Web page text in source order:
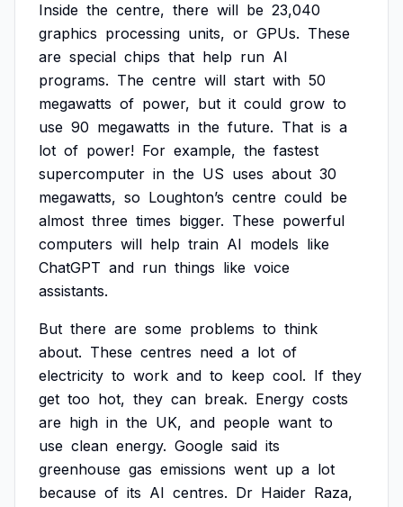
Inside the centre, there will be 23,040
graphics processing units, or GPUs. These
are special chips that help run AI
programs. The centre will start with 50
megawatts of power, but it could grow to
use 90 megawatts in the future. That is a
lot of power! For example, the fastest
supercomputer in the US uses about 30
megawatts, so Loughton’s centre could be
almost three times bigger. These powerful
computers will help train AI models like
ChatGPT and run things like voice
assistants.
But there are some problems to think
about. These centres need a lot of
electricity to work and to keep cool. If they
get too hot, they can break. Energy costs
are high in the UK, and people want to
use clean energy. Google said its
greenhouse gas emissions went up a lot
because of its AI centres. Dr Haider Raza,